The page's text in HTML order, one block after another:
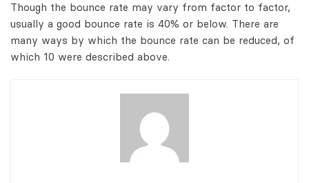
Though the bounce rate may vary from factor to factor,
usually a good bounce rate is 40% or below. There are
many ways by which the bounce rate can be reduced, of
which 10 were described above.